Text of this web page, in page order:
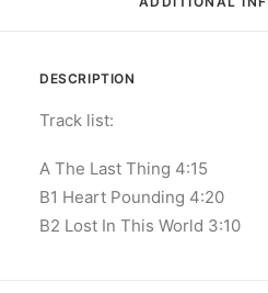
quantity
DESCRIPTION
Track list:
A The Last Thing 4:15
B1 Heart Pounding 4:20
B2 Lost In This World 3:10